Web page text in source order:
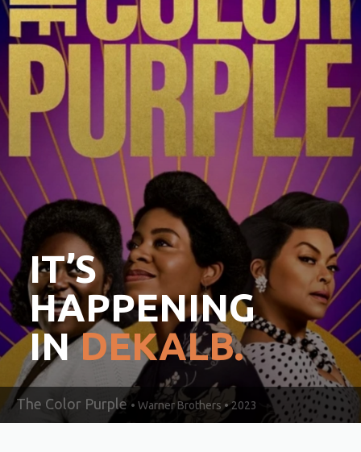
IT’S
HAPPENING
INDEKALB.
The Color Purple • Warner Brothers • 2023